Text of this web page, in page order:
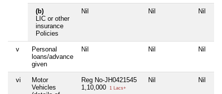
(b)
LIC or other
insurance
Policies
Nil Nil Nil
v
Personal
loans/advance
given
Nil Nil Nil
vi
Motor
Vehicles
Reg No-JH0421545
1,10,000
1 Lacs+
Nil Nil